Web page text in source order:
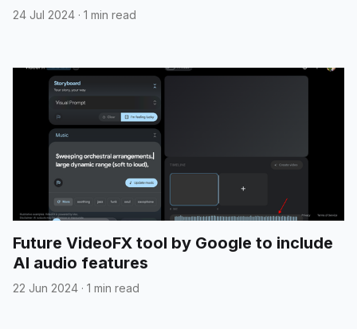
24 Jul 2024 · 1 min read
Future VideoFX tool by Google to include
AI audio features
22 Jun 2024 · 1 min read